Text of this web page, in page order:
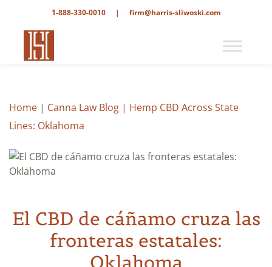
1-888-330-0010 | firm@harris-sliwoski.com
Home | Canna Law Blog | Hemp CBD Across State
Lines: Oklahoma
El CBD de cáñamo cruza las
fronteras estatales:
Oklahoma